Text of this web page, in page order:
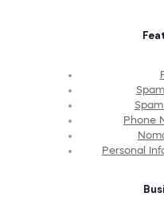
Phone
Personal